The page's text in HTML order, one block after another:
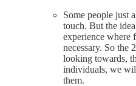
Some people just
touch. But the
experience where
necessary. So the
looking towards,
individuals, we
them.